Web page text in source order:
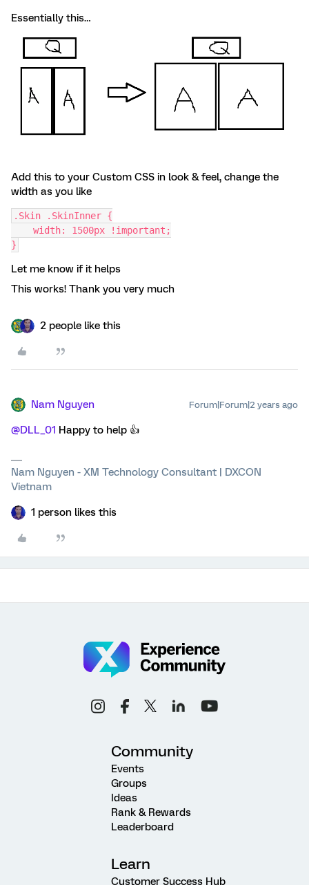
Essentially this…
Add this to your Custom CSS in look & feel, change the
width as you like
.Skin .SkinInner {
    width: 1500px !important;
}
Let me know if it helps
This works! Thank you very much
2 people like this
Nam Nguyen Forum|Forum|2 years ago
@DLL_01 Happy to help 👍
Nam Nguyen - XM Technology Consultant | DXCON
Vietnam
1 person likes this
Community
Events
Groups
Ideas
Rank & Rewards
Leaderboard
Learn
Customer Success Hub